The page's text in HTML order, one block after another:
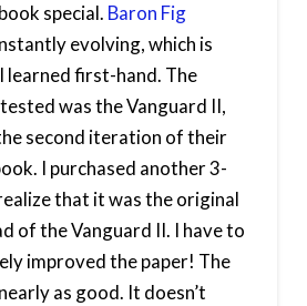
special. Baron Fig
evolving, which is
learned first-hand. The
was the Vanguard II,
second iteration of their
I purchased another 3-
that it was the original
of the Vanguard II. I have to
improved the paper! The
as good. It doesn’t